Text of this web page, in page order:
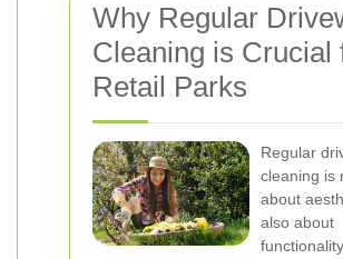
Why Regular
Cleaning is Crucial
Retail Parks
Regular
cleaning is
about
also about